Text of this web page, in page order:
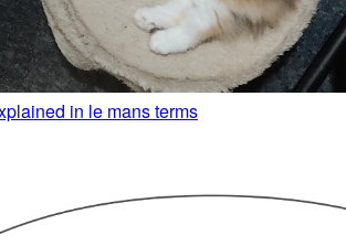
in le mans terms